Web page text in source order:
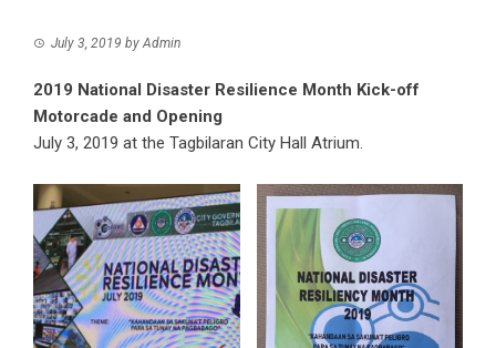
July 3, 2019 byAdmin
2019 National Disaster Resilience Month Kick-off
Motorcade and Opening
July 3, 2019 at the Tagbilaran City Hall Atrium.